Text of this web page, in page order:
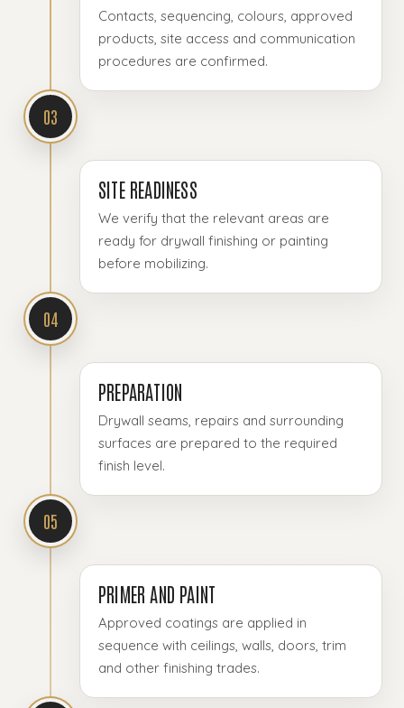
Contacts, sequencing, colours, approved
products, site access and communication
procedures are confirmed.
03
SITE READINESS
We verify that the relevant areas are
ready for drywall finishing or painting
before mobilizing.
04
PREPARATION
Drywall seams, repairs and surrounding
surfaces are prepared to the required
finish level.
05
PRIMER AND PAINT
Approved coatings are applied in
sequence with ceilings, walls, doors, trim
and other finishing trades.